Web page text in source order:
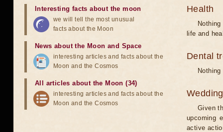
Health
life and
Dental
Wedding
Given
upcoming
active
Interesting facts about the moon
we will tell the most unusual
facts about the Moon
News about the Moon and Space
interesting articles and facts about the
Moon and the Cosmos
All articles about the Moon (34)
interesting articles and facts about the
Moon and the Cosmos